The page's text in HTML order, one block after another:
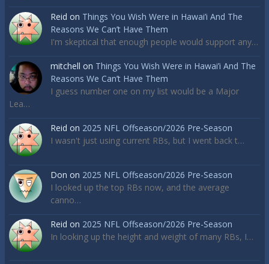
Reid on Things You Wish Were in Hawai’i And The
Reasons We Can’t Have Them
I'm skeptical that enough people would support any…
mitchell on Things You Wish Were in Hawai’i And The
Reasons We Can’t Have Them
I guess number one on my list would be a Major
Lea…
Reid on 2025 NFL Offseason/2026 Pre-Season
I wasn't just using current RBs, but I went back t…
Don on 2025 NFL Offseason/2026 Pre-Season
I looked up the top RBs now, and the average
canno…
Reid on 2025 NFL Offseason/2026 Pre-Season
In looking up the height and weight of many RBs, I…